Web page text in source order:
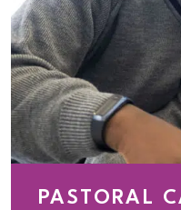
PASTORAL